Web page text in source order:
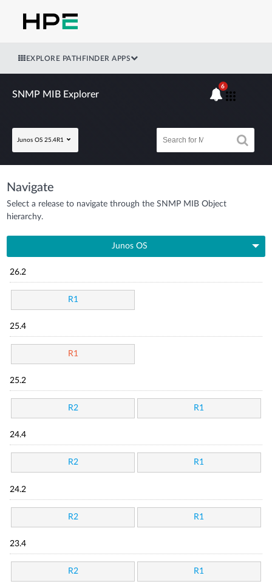
EXPLORE PATHFINDER APPS
SNMP MIB Explorer
Junos OS 25.4R1
6
Navigate
Select a release to navigate through the SNMP MIB Object
hierarchy.
Junos OS
26.2
R1
25.4
R1
25.2
R2 R1
24.4
R2 R1
24.2
R2 R1
23.4
R2 R1